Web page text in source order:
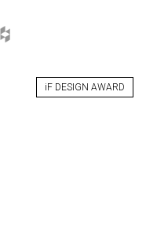
Twitter
iF DESIGN AWARD